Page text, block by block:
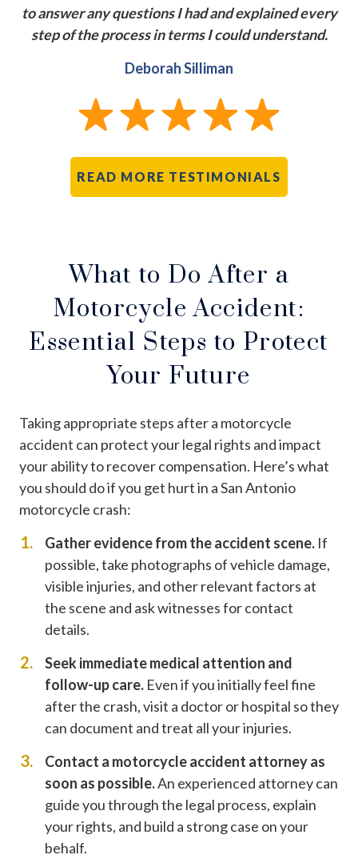
to answer any questions I had and explained every
step of the process in terms I couldunderstand.
Deborah Silliman
READ MORE TESTIMONIALS
What to Do After a
Motorcycle Accident:
Essential Steps to Protect
Your Future
Taking appropriate steps after a motorcycle
accident can protect your legal rights and impact
your ability to recover compensation. Here’s what
you should do if you get hurt in a San Antonio
motorcycle crash:
Gather evidence from the accident scene. If
possible, take photographs of vehicle damage,
visible injuries, and other relevant factors at
the scene and ask witnesses for contact
details.
Seek immediate medical attention and
follow-up care. Even if you initially feel fine
after the crash, visit a doctor or hospital so they
can document and treat all your injuries.
Contact a motorcycle accident attorney as
soon as possible.An experienced attorney can
guide you through the legal process, explain
your rights, and build a strong case on your
behalf.